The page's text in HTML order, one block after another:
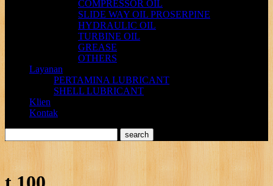
COMPRESSOR OIL
SLIDE WAY OIL PROSERPINE
HYDRAULIC OIL
TURBINE OIL
GREASE
OTHERS
Layanan
PERTAMINA LUBRICANT
SHELL LUBRICANT
Klien
Kontak